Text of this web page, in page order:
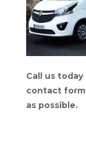
Call us today
contact form
as possible.